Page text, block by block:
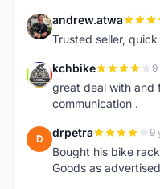
A andrew.atwa
Trusted seller,
K kchbike
great deal with and
communication .
D drpetra 9
Bought his bike
Goods as